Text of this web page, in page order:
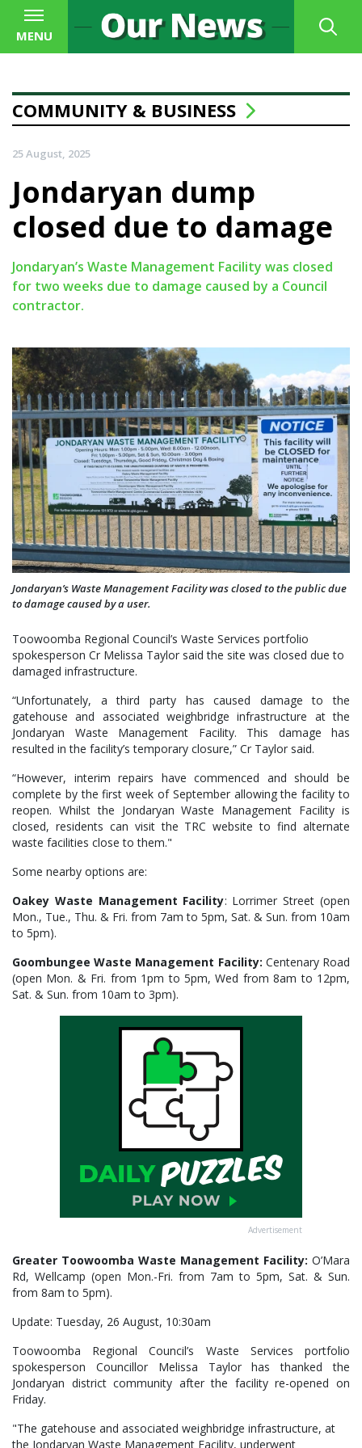
MENU
COMMUNITY & BUSINESS
25 August, 2025
Jondaryan dump
closed due to damage
Jondaryan’s Waste Management Facility was closed
for two weeks due to damage caused by a Council
contractor.
Jondaryan’s Waste Management Facility was closed to the public due
to damage caused by a user.
Toowoomba Regional Council’s Waste Services portfolio
spokesperson Cr Melissa Taylor said the site was closed due to
damaged infrastructure.
“Unfortunately, a third party has caused damage to the
gatehouse and associated weighbridge infrastructure at the
Jondaryan Waste Management Facility. This damage has
resulted in the facility’s temporary closure,” Cr Taylor said.
“However, interim repairs have commenced and should be
complete by the first week of September allowing the facility to
reopen. Whilst the Jondaryan Waste Management Facility is
closed, residents can visit the TRC website to find alternate
waste facilities close to them."
Some nearby options are:
Oakey Waste Management Facility: Lorrimer Street (open
Mon., Tue., Thu. & Fri. from 7am to 5pm, Sat. & Sun. from 10am
to 5pm).
Goombungee Waste Management Facility: Centenary Road
(open Mon. & Fri. from 1pm to 5pm, Wed from 8am to 12pm,
Sat. & Sun. from 10am to 3pm).
Advertisement
Greater Toowoomba Waste Management Facility: O’Mara
Rd, Wellcamp (open Mon.-Fri. from 7am to 5pm, Sat. & Sun.
from 8am to 5pm).
Update: Tuesday, 26 August, 10:30am
Toowoomba Regional Council’s Waste Services portfolio
spokesperson Councillor Melissa Taylor has thanked the
Jondaryan district community after the facility re-opened on
Friday.
"The gatehouse and associated weighbridge infrastructure, at
the Jondaryan Waste Management Facility, underwent